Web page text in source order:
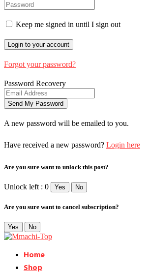
Keep me signed in until I sign out
Forgot your password?
Password Recovery
A new password will be emailed to you.
Have received a new password? Login here
Are you sure want to unlock this post?
Unlock left : 0 Yes No
Are you sure want to cancel subscription?
Yes No
Home
Shop